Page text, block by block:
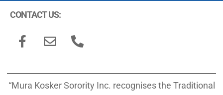
CONTACT US:
“Mura Kosker Sorority Inc. recognises the Traditional